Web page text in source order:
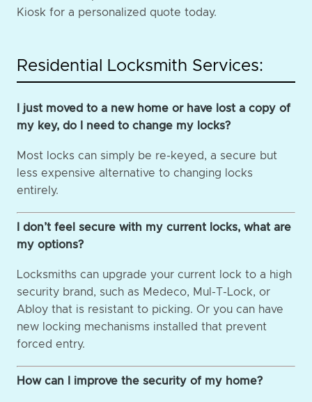
Kiosk for a personalized quote today.
Residential Locksmith Services:
I just moved to a new home or have lost a copy of
my key, do I need to change my locks?
Most locks can simply be re-keyed, a secure but
less expensive alternative to changing locks
entirely.
I don’t feel secure with my current locks, what are
my options?
Locksmiths can upgrade your current lock to a high
security brand, such as Medeco, Mul-T-Lock, or
Abloy that is resistant to picking. Or you can have
new locking mechanisms installed that prevent
forced entry.
How can I improve the security of my home?